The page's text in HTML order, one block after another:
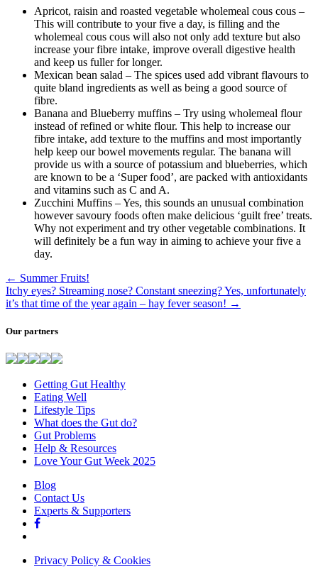
Apricot, raisin and roasted vegetable wholemeal cous cous –
This will contribute to your five a day, is filling and the
wholemeal cous cous will also not only add texture but also
increase your fibre intake, improve overall digestive health
and keep us fuller for longer.
Mexican bean salad – The spices used add vibrant flavours to
quite bland ingredients as well as being a good source of
fibre.
Banana and Blueberry muffins – Try using wholemeal flour
instead of refined or white flour. This help to increase our
fibre intake, add texture to the muffins and most importantly
help keep our bowel movements regular. The banana will
provide us with a source of potassium and blueberries, which
are known to be a ‘Super food’, are packed with antioxidants
and vitamins such as C and A.
Zucchini Muffins – Yes, this sounds an unusual combination
however savoury foods often make delicious ‘guilt free’ treats.
Why not experiment and try other vegetable combinations. It
will definitely be a fun way in aiming to achieve your five a
day.
← Summer Fruits!
Itchy eyes? Streaming nose? Constant sneezing? Yes, unfortunately
it’s that time of the year again – hay fever season! →
Our partners
Getting Gut Healthy
Eating Well
Lifestyle Tips
What does the Gut do?
Gut Problems
Help & Resources
Love Your Gut Week 2025
Blog
Contact Us
Experts & Supporters
Privacy Policy & Cookies